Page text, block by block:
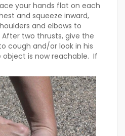
your hands flat on each
and squeeze inward,
and elbows to
two thrusts, give the
cough and/or look in his
is now reachable. If